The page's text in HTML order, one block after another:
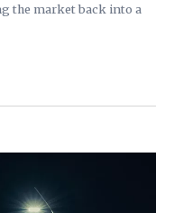
the market back into a